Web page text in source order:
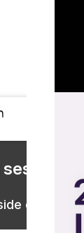
chat are